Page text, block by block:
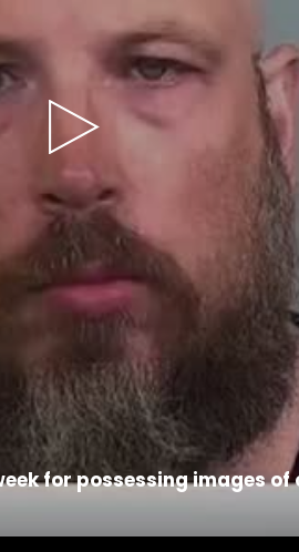
Play
Video
for possessing images of